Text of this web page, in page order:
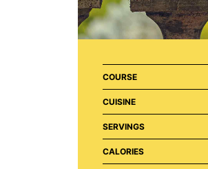
COURSE
CUISINE
SERVINGS
CALORIES